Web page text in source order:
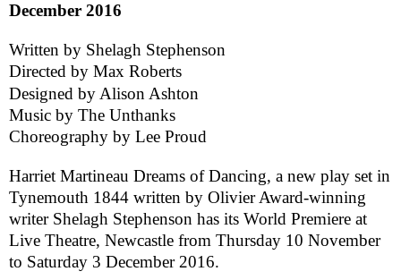
December 2016
Written by Shelagh Stephenson
Directed by Max Roberts
Designed by Alison Ashton
Music by The Unthanks
Choreography by Lee Proud
Harriet Martineau Dreams of Dancing, a new play set in
Tynemouth 1844 written by Olivier Award-winning
writer Shelagh Stephenson has its World Premiere at
Live Theatre, Newcastle from Thursday 10 November
to Saturday 3 December 2016.